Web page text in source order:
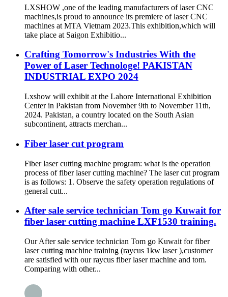
LXSHOW ,one of the leading manufacturers of laser CNC
machines,is proud to announce its premiere of laser CNC
machines at MTA Vietnam 2023.This exhibition,which will
take place at Saigon Exhibitio...
Crafting Tomorrow's Industries With the
Power of Laser Technologe! PAKISTAN
INDUSTRIAL EXPO 2024
Lxshow will exhibit at the Lahore International Exhibition
Center in Pakistan from November 9th to November 11th,
2024. Pakistan, a country located on the South Asian
subcontinent, attracts merchan...
Fiber laser cut program
Fiber laser cutting machine program: what is the operation
process of fiber laser cutting machine? The laser cut program
is as follows: 1. Observe the safety operation regulations of
general cutt...
After sale service technician Tom go Kuwait for
fiber laser cutting machine LXF1530 training.
Our After sale service technician Tom go Kuwait for fiber
laser cutting machine training (raycus 1kw laser ),customer
are satisfied with our raycus fiber laser machine and tom.
Comparing with other...